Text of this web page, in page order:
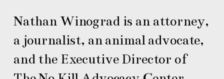
u
Nathan Winograd is an attorney,
a journalist, an animal advocate,
and the Executive Director of